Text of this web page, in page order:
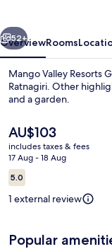
Next
52+
OverviewRooms
Mango Valley Resorts
Ratnagiri. Other
and a garden.
The
current
price
is
AU$103
AU$103
includes taxes & fees
17 Aug - 18 Aug
Reviews
5.05.0 out of 10
1 external review
Popular